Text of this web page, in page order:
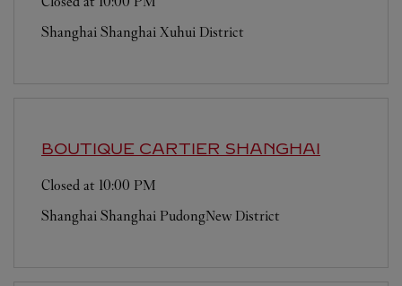
Shanghai Shanghai Xuhui District
BOUTIQUE CARTIER SHANGHAI
Closed at 10:00 PM
Shanghai Shanghai PudongNew District